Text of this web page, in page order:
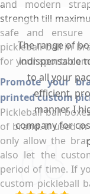
and modern
strength till
safe and
pickleball ball in
for your sports
Promote your
printed custom
Pickleball ball
of brand. If used in
only allow the
also let the
period of time. If
custom pickleball
The range of
indispensable
to all your
efficient,
manner. I
company for